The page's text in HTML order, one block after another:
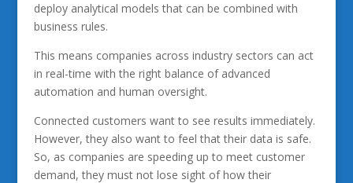
deploy analytical models that can be combined with
business rules.
This means companies across industry sectors can act
in real-time with the right balance of advanced
automation and human oversight.
Connected customers want to see results immediately.
However, they also want to feel that their data is safe.
So, as companies are speeding up to meet customer
demand, they must not lose sight of how their